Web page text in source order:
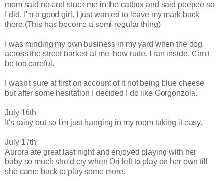
mom said no and stuck me in the catbox and said peepee so
I did. I'm a good girl. I just wanted to leave my mark back
there.(This has become a semi-regular thing)
I was minding my own business in my yard when the dog
across the street barked at me. how rude. I ran inside. Can't
be too careful.
I wasn't sure at first on account of it not being blue cheese
but after some hesitation I decided I do like Gorgonzola.
July 16th
It's rainy out so I'm just hanging in my room taking it easy.
July 17th
Aurora ate great last night and enjoyed playing with her
baby so much she'd cry when Ori left to play on her own till
she came back to play some more.